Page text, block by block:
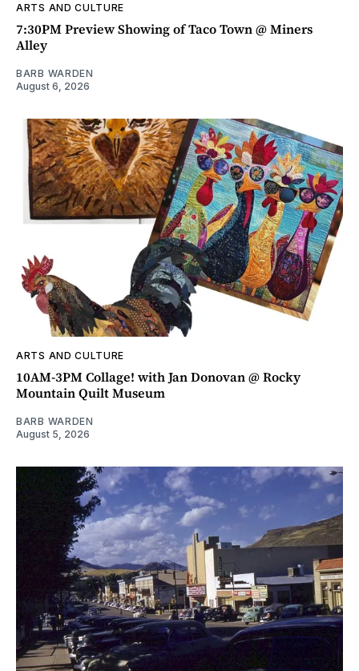
ARTS AND CULTURE
7:30PM Preview Showing of Taco Town @ Miners
Alley
BARB WARDEN
August 6, 2026
ARTS AND CULTURE
10AM-3PM Collage! with Jan Donovan @ Rocky
Mountain Quilt Museum
BARB WARDEN
August 5, 2026